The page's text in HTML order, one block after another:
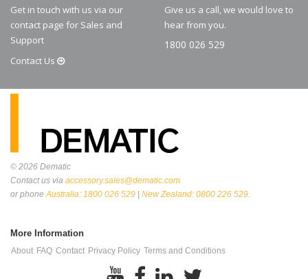
Get in touch with us via our
contact page for Sales and
Support
Contact Us
Give us a call, we would love to
hear from you.
1800 026 529
© 2026 Dematic
Contact us via accessory.sales@dematic.com
or phoneAustralia: 1800 026 529 | New Zealand: 0800 226 529.
More Information
About FAQ Contact Privacy Policy Terms and Conditions